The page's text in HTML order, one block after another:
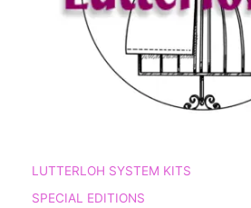
LUTTERLOH SYSTEM KITS
SPECIAL EDITIONS